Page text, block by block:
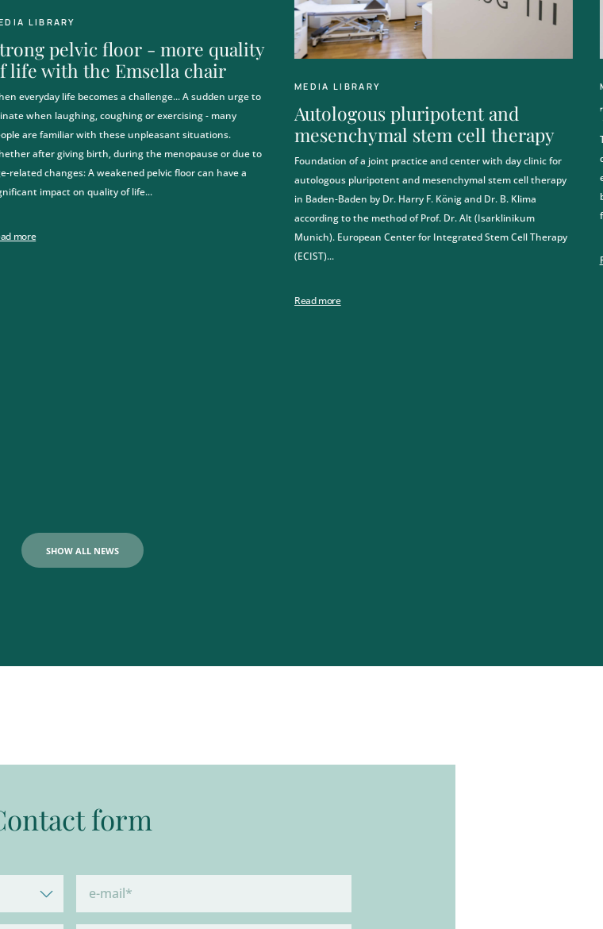
LIBRARY
pelvic floor - more quality
life with the Emsella chair
everyday life becomes a challenge... A sudden urge to
when laughing, coughing or exercising - many
are familiar with these unpleasant situations.
after giving birth, during the menopause or due to
related changes: A weakened pelvic floor can have a
impact on quality of life...
more
MEDIA LIBRARY
Autologous pluripotent and
mesenchymal stem cell therapy
Foundation of a joint practice and center with day clinic for
autologous pluripotent and mesenchymal stem cell therapy
in Baden-Baden by Dr. Harry F. König and Dr. B. Klima
according to the method of Prof. Dr. Alt (Isarklinikum
Munich). European Center for Integrated Stem Cell Therapy
(ECIST)...
Read more
SHOW ALL NEWS
form